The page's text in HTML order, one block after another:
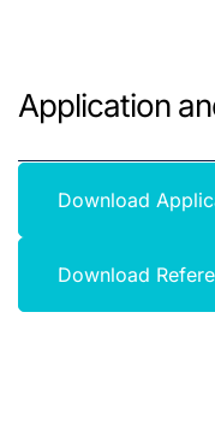
Application
Download
Download